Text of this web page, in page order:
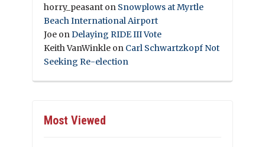
horry_peasant on Snowplows at Myrtle
Beach International Airport
Joe onDelaying RIDE III Vote
Keith VanWinkle on Carl Schwartzkopf Not
Seeking Re-election
Most Viewed